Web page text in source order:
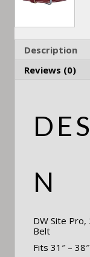
Description
Reviews (0)
N
DW Site
Belt
Fits 31″ –